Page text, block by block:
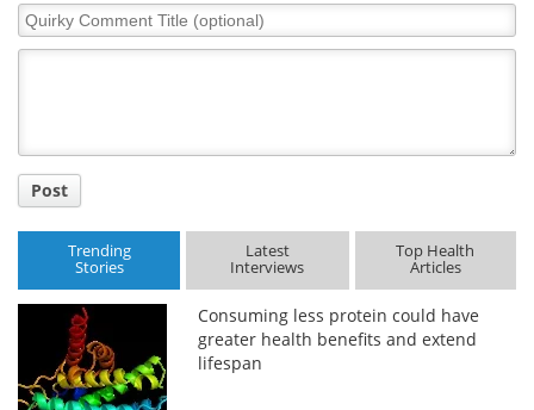
Quirky
Comment
Post
Trending
Stories
Latest
Interviews
Top Health
Articles
Consuming less protein could have
greater health benefits and extend
lifespan